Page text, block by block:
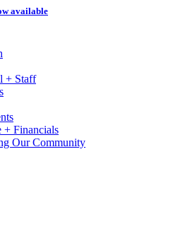
available
+ Staff
+ Financials
Our Community